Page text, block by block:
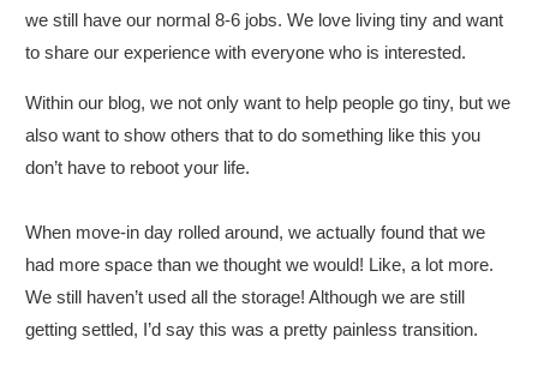
we still have our normal 8-6 jobs. We love living tiny and want
to share our experience with everyone who is interested.
Within our blog, we not only want to help people go tiny, but we
also want to show others that to do something like this you
don’t have to reboot your life.
When move-in day rolled around, we actually found that we
had more space than we thought we would! Like, a lot more.
We still haven’t used all the storage! Although we are still
getting settled, I’d say this was a pretty painless transition.